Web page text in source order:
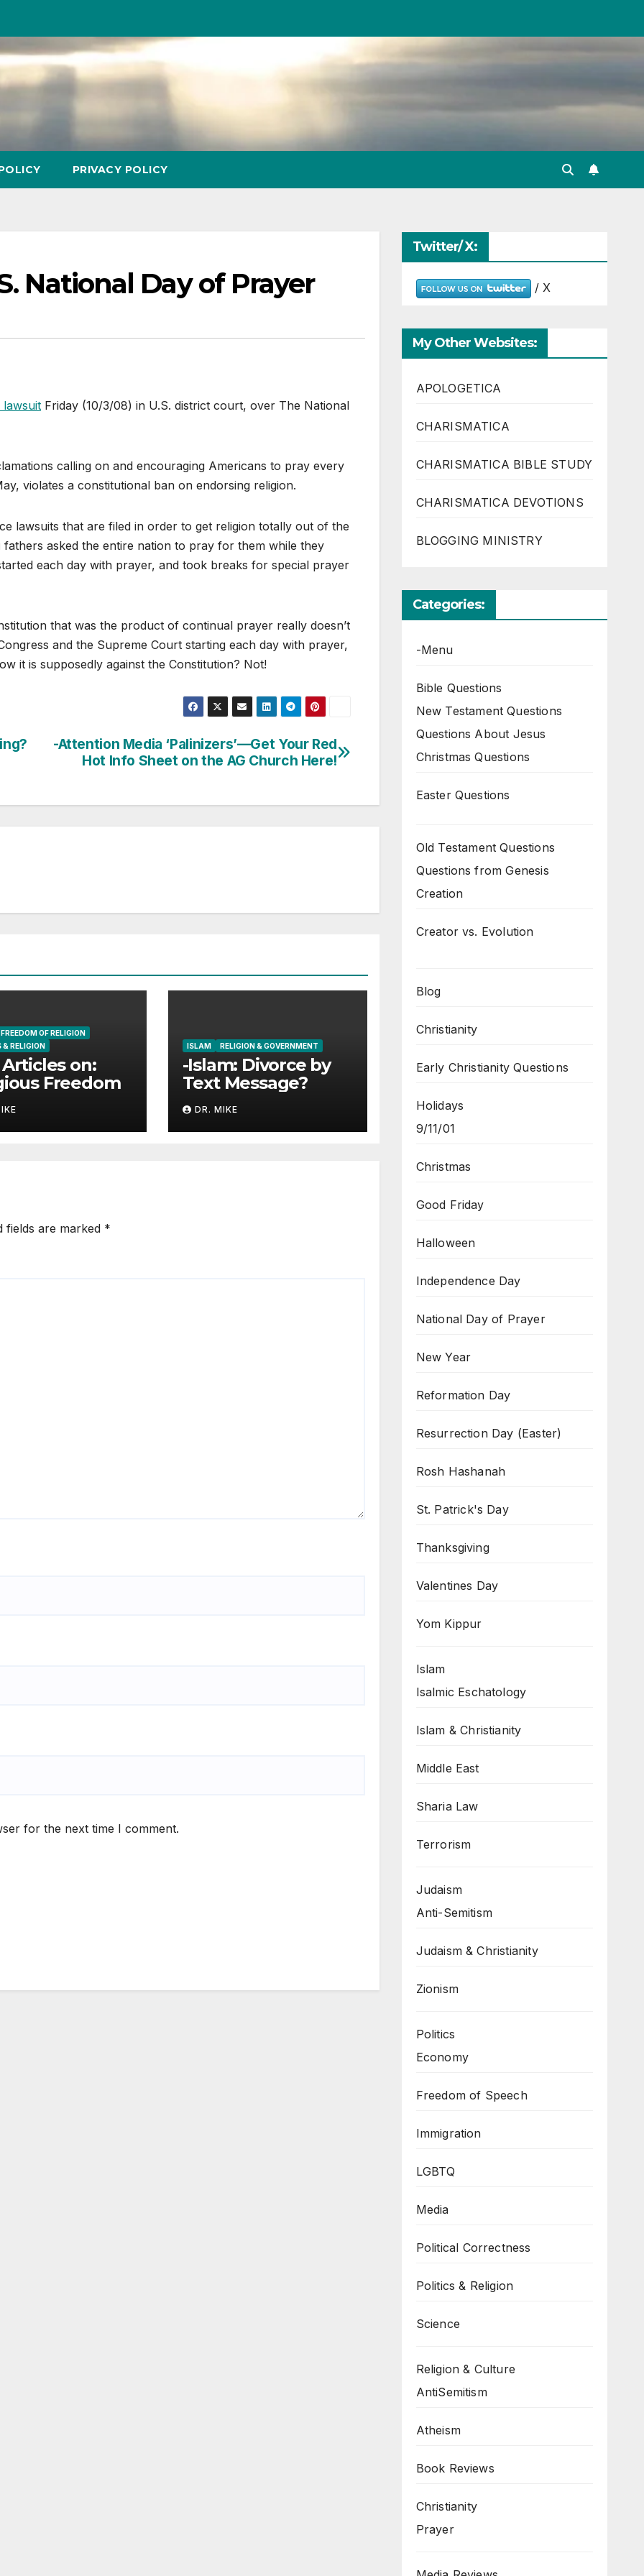
PRIVACY POLICY
National Day of Prayer
lawsuit Friday (10/3/08) in U.S. district court, over The National
calling on and encouraging Americans to pray every
violates a constitutional ban on endorsing religion.
lawsuits that are filed in order to get religion totally out of the
asked the entire nation to pray for them while they
each day with prayer, and took breaks for special prayer
that was the product of continual prayer really doesn’t
and the Supreme Court starting each day with prayer,
it is supposedly against the Constitution? Not!
-Attention Media ‘Palinizers’—Get Your Red
Hot Info Sheet on the AG Church Here!
FREEDOM OF RELIGION
& RELIGION
Articles on:
Freedom
ISLAM RELIGION & GOVERNMENT
-Islam: Divorce by
Text Message?
DR. MIKE
fields are marked *
for the next time I comment.
Twitter/ X:
/ X
My Other Websites:
APOLOGETICA
CHARISMATICA
CHARISMATICA BIBLE STUDY
CHARISMATICA DEVOTIONS
BLOGGING MINISTRY
Categories:
-Menu
Bible Questions
New Testament Questions
Questions About Jesus
Christmas Questions
Easter Questions
Old Testament Questions
Questions from Genesis
Creation
Creator vs. Evolution
Blog
Christianity
Early Christianity Questions
Holidays
9/11/01
Christmas
Good Friday
Halloween
Independence Day
National Day of Prayer
New Year
Reformation Day
Resurrection Day (Easter)
Rosh Hashanah
St. Patrick's Day
Thanksgiving
Valentines Day
Yom Kippur
Islam
Isalmic Eschatology
Islam & Christianity
Middle East
Sharia Law
Terrorism
Judaism
Anti-Semitism
Judaism & Christianity
Zionism
Politics
Economy
Freedom of Speech
Immigration
LGBTQ
Media
Political Correctness
Politics & Religion
Science
Religion & Culture
AntiSemitism
Atheism
Book Reviews
Christianity
Prayer